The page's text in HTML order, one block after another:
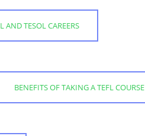
TESOL CAREERS
BENEFITS OF TAKING A TEFL COURSE